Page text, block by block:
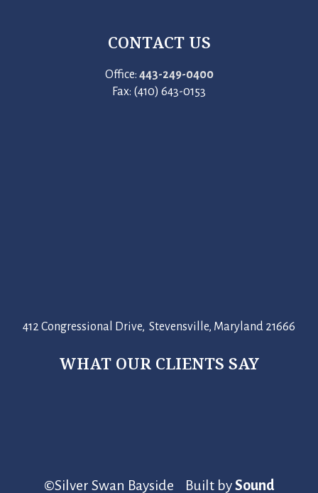
CONTACT US
Office: 443-249-0400
Fax: (410) 643-0153
412 Congressional Drive, Stevensville, Maryland 21666
WHAT OUR CLIENTS SAY
©Silver Swan Bayside Built bySound